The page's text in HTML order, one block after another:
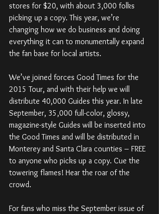
stores for $20, with about 3,000 folks
picking up a copy. This year, we’re
changing how we do business and doing
everything it can to monumentally expand
the fan base for local artists.
We’ve joined forces Good Times for the
2015 Tour, and with their help we will
distribute 40,000 Guides this year. In late
September, 35,000 full-color, glossy,
magazine-style Guides will be inserted into
the Good Times and will be distributed in
Monterey and Santa Clara counties – FREE
to anyone who picks up a copy. Cue the
towering flames! Hear the roar of the
crowd.
For fans who miss the September issue of